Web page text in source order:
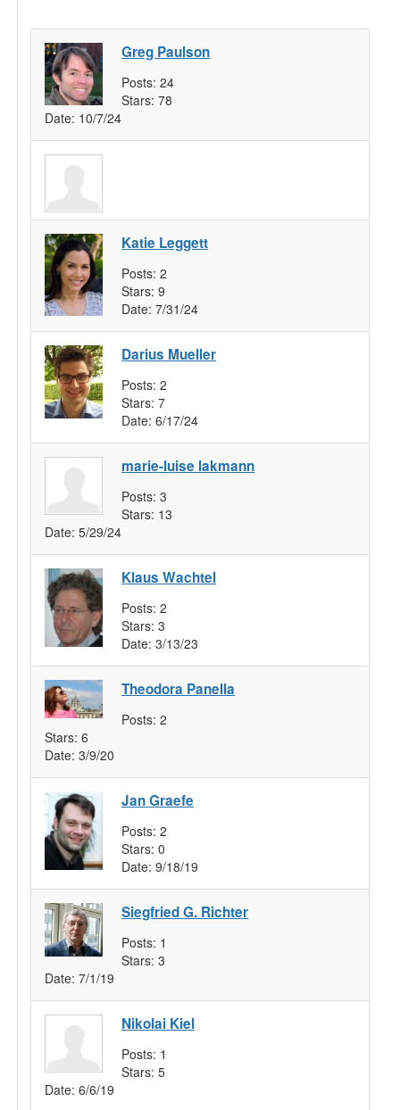
Greg Paulson
Posts: 24
Stars: 78
Date: 10/7/24
Katie Leggett
Posts: 2
Stars: 9
Date: 7/31/24
Darius Mueller
Posts: 2
Stars: 7
Date: 6/17/24
marie-luise lakmann
Posts: 3
Stars: 13
Date: 5/29/24
Klaus Wachtel
Posts: 2
Stars: 3
Date: 3/13/23
Theodora Panella
Posts: 2
Stars: 6
Date: 3/9/20
Jan Graefe
Posts: 2
Stars: 0
Date: 9/18/19
Siegfried G. Richter
Posts: 1
Stars: 3
Date: 7/1/19
Nikolai Kiel
Posts: 1
Stars: 5
Date: 6/6/19